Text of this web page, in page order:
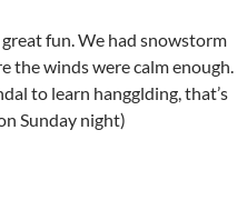
fun. We had snowstorm
the winds were calm enough.
to learn hangglding, that’s
Sunday night)